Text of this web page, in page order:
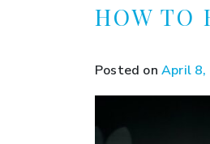
HOW TO
Posted on April 8,